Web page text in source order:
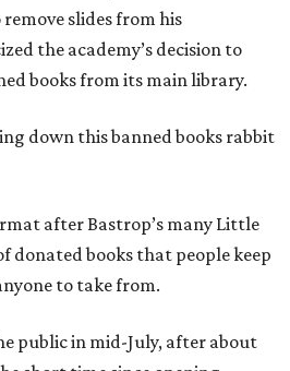
slides from his
the academy’s decision to
books from its main library.
down this banned books rabbit
after Bastrop’s many Little
donated books that people keep
to take from.
public in mid-July, after about